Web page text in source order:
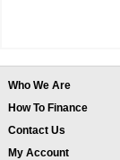
Who We Are
How To Finance
Contact Us
My Account